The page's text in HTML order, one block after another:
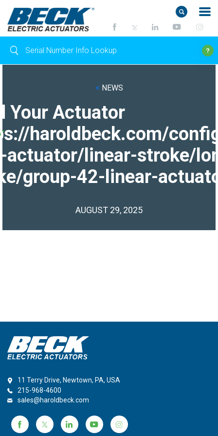
< NEWS
Your Actuator
haroldbeck.com/
actuator/linear-stroke/
group-42-linear-
AUGUST 29, 2025
11 Terry Drive, Newtown, PA, USA
215-968-4600
sales@haroldbeck.com